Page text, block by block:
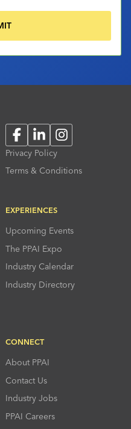
FacebookLinkedInInstagram
Privacy Policy
Terms & Conditions
EXPERIENCES
Upcoming Events
The PPAI Expo
Industry Calendar
Industry Directory
CONNECT
About PPAI
Contact Us
Industry Jobs
PPAI Careers